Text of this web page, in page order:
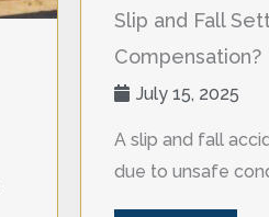
Slip and Fall
Compensation?
July 15, 2025
A slip and fall
due to unsafe